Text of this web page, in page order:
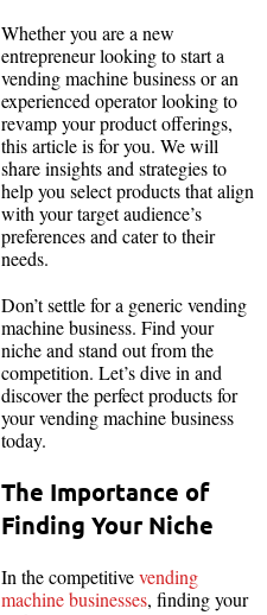
Whether you are a new
entrepreneur looking to start a
vending machine business or an
experienced operator looking to
revamp your product offerings,
this article is for you. We will
share insights and strategies to
help you select products that align
with your target audience’s
preferences and cater to their
needs.
Don’t settle for a generic vending
machine business. Find your
niche and stand out from the
competition. Let’s dive in and
discover the perfect products for
your vending machine business
today.
The Importance of
Finding Your Niche
In the competitivevending
machine businesses, finding your